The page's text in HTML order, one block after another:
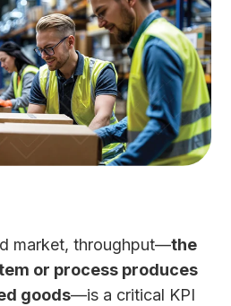
market, throughput—the
or process produces
goods—is a critical KPI